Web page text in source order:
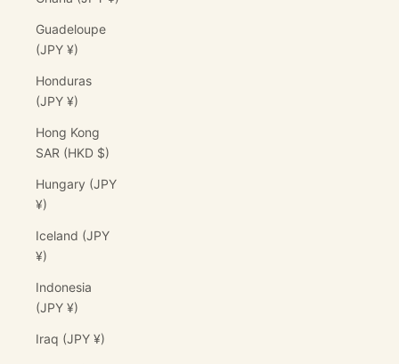
Guadeloupe
(JPY ¥)
Honduras
(JPY ¥)
Hong Kong
SAR (HKD $)
Hungary (JPY
¥)
Iceland (JPY
¥)
Indonesia
(JPY ¥)
Iraq (JPY ¥)